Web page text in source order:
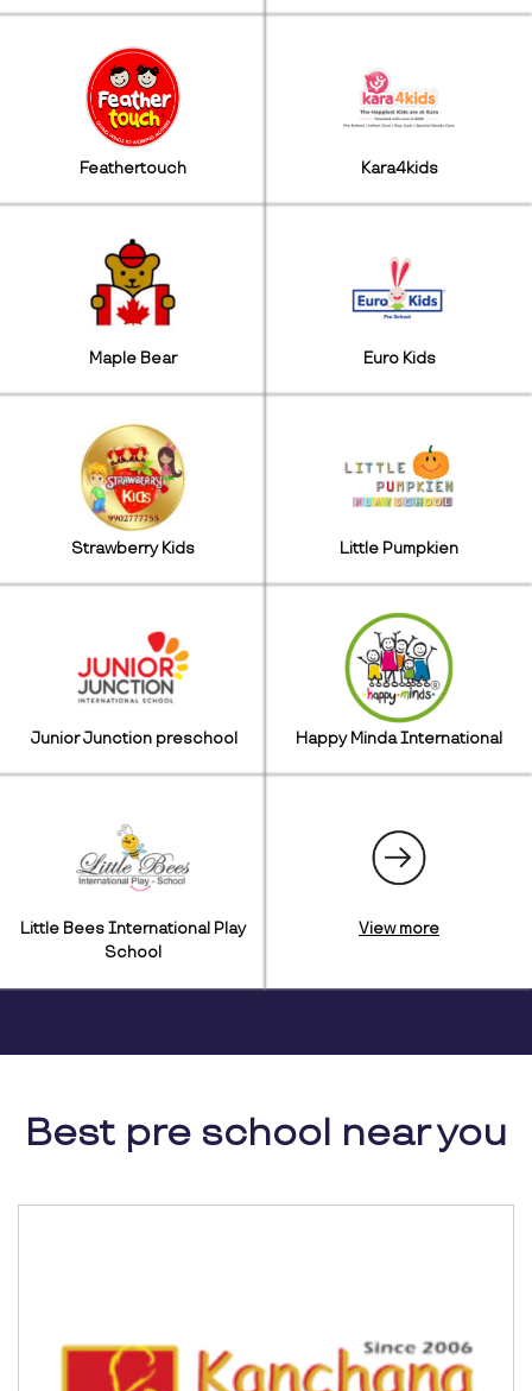
Feathertouch Kara4kids
Maple Bear Euro Kids
Strawberry Kids Little Pumpkien
Junior Junction preschool Happy Minda International
Little Bees International Play
School
View more
Best pre school near you